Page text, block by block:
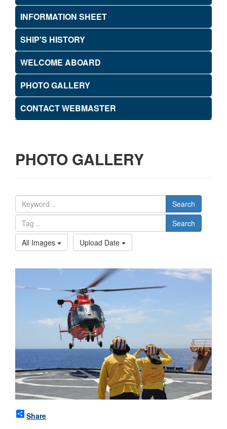
INFORMATION SHEET
SHIP'S HISTORY
WELCOME ABOARD
PHOTO GALLERY
CONTACT WEBMASTER
PHOTO GALLERY
Search
Search
All Images
Upload Date
Share